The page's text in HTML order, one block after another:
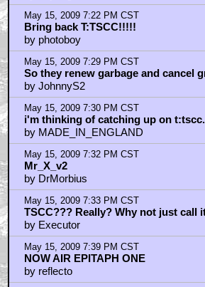
May 15, 2009 7:22 PM CST
Bring back T:TSCC!!!!!
by photoboy
May 15, 2009 7:29 PM CST
So they renew garbage and cancel
by JohnnyS2
May 15, 2009 7:30 PM CST
i'm thinking of catching up on
by MADE_IN_ENGLAND
May 15, 2009 7:32 PM CST
Mr_X_v2
by DrMorbius
May 15, 2009 7:33 PM CST
TSCC??? Really? Why not just call
by Executor
May 15, 2009 7:39 PM CST
NOW AIR EPITAPH ONE
by reflecto